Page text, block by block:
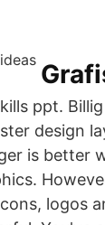
ppt.
design
is better
logos